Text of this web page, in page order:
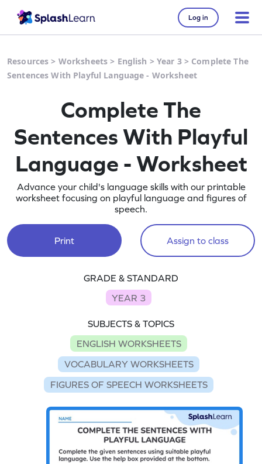
Log in
Resources > Worksheets > English > Year 3> Complete The
Sentences With Playful Language - Worksheet
Complete The
Sentences With Playful
Language - Worksheet
Advance your child's language skills with our printable
worksheet focusing on playful language and figures of
speech.
Print Assign to class
GRADE & STANDARD
YEAR 3
SUBJECTS & TOPICS
ENGLISH WORKSHEETS
VOCABULARY WORKSHEETS
FIGURES OF SPEECH WORKSHEETS